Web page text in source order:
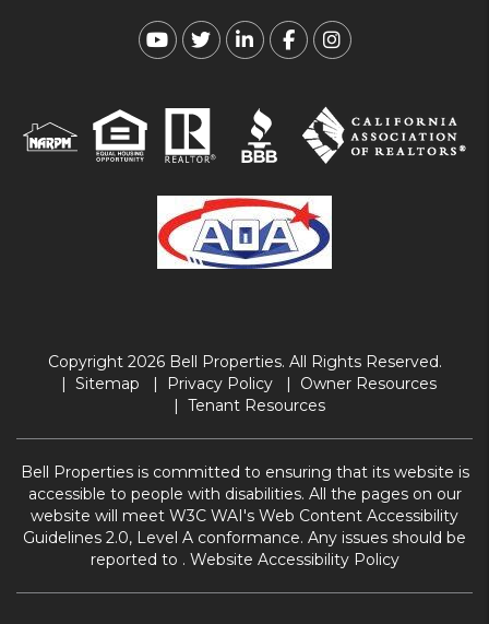
Youtube
TwitterLinked In
FacebookInstagram
Copyright 2026 Bell Properties. All Rights Reserved.
Sitemap
Privacy Policy
Owner Resources
Tenant Resources
Bell Properties is committed to ensuring that its website is
accessible to people with disabilities. All the pages on our
website will meet W3C WAI's Web Content Accessibility
Guidelines 2.0, Level A conformance. Any issues should be
reported to . Website Accessibility Policy